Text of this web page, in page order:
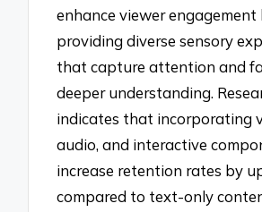
enhance viewer engagement
providing diverse sensory
that capture attention and
deeper understanding.
indicates that incorporating
audio, and interactive
increase retention rates by
compared to text-only